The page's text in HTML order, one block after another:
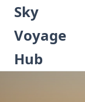
Skip
content
Sky
Voyage
Hub